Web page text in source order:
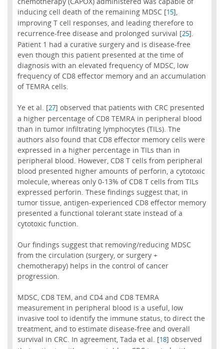
inducing cell death of the remaining MDSC [15],
improving T cell responses, and leading therefore to
recurrence-free disease and prolonged survival [25].
Patient 1 had a curative surgery and is disease-free
even though this patient presented at the time of
diagnosis with an elevated frequency of MDSC, low
frequency of CD8 effector memory and an accumulation
of TEMRA cells.
Ye et al. [27] observed that patients with CRC presented
a higher percentage of CD8 TEMRA in peripheral blood
than in tumor infiltrating lymphocytes (TILs). The
authors also found that CD8 effector memory cells were
expressed in a higher percentage in TILs than in
peripheral blood. However, CD8 T cells from peripheral
blood presented higher amounts of perforin, a cytotoxic
molecule, whereas only 0-13% of CD8 T cells from TILs
expressed perforin. These findings suggest that, in
tumor tissue, antigen-experienced CD8 effector memory
presented a functional tolerant state instead of a
cytotoxic function.
Our findings suggest that removing/reducing MDSC
from the circulation (surgery, or surgery +
chemotherapy) helps in the control of cancer
progression.
MDSC, CD8 TEM, and CD4 and CD8 TEMRA
measurement in peripheral blood is a useful, low
invasive tool to identify the immune status, to direct the
treatment, and to estimate disease-free and overall
survival in CRC. In agreement, Tada et al. [18] observed